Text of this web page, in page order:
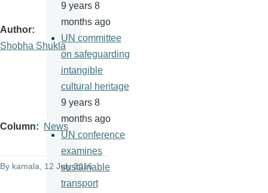
Author
Shobha Shukla
Column News
By kamala , 12 July 2016
9 years 8
months ago
UN committee
on safeguarding
intangible
cultural heritage
9 years 8
months ago
UN conference
examines
sustainable
transport